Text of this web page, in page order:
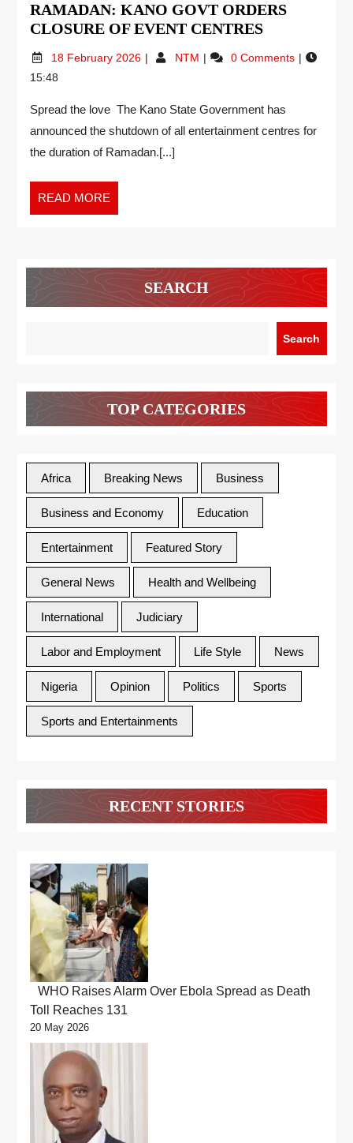
RAMADAN: KANO GOVT ORDERS
CLOSURE OF EVENT CENTRES
18 February 2026 NTM
0 Comments
15:48
Spread the love The Kano State Government has
announced the shutdown of all entertainment centres for
the duration of Ramadan.[...]
READ MORE
SEARCH
Search
TOP CATEGORIES
Africa Breaking News Business
Business and Economy Education
Entertainment Featured Story
General News Health and Wellbeing
International Judiciary
Labor and Employment Life Style News
Nigeria Opinion Politics Sports
Sports and Entertainments
RECENT STORIES
WHO Raises Alarm Over Ebola Spread as Death
Toll Reaches 131
20 May 2026